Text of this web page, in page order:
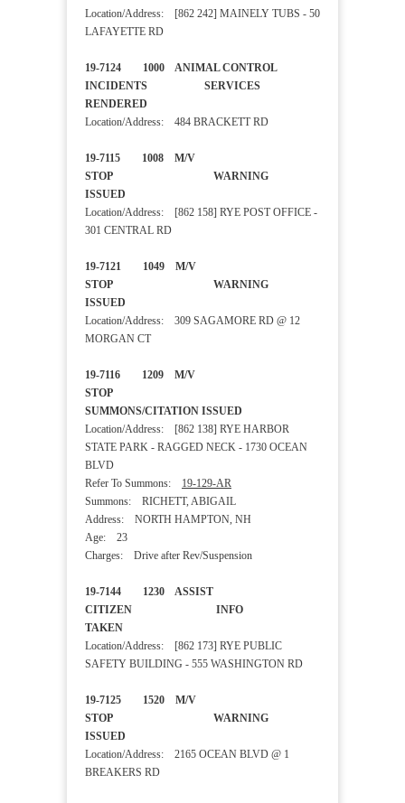
Location/Address: [862 242] MAINELY TUBS - 50
LAFAYETTE RD
19-7124 1000 ANIMAL CONTROL
INCIDENTS SERVICES
RENDERED
Location/Address: 484 BRACKETT RD
19-7115 1008 M/V
STOP WARNING
ISSUED
Location/Address: [862 158] RYE POST OFFICE -
301 CENTRAL RD
19-7121 1049 M/V
STOP WARNING
ISSUED
Location/Address: 309 SAGAMORE RD @ 12
MORGAN CT
19-7116 1209 M/V
STOP
SUMMONS/CITATION ISSUED
Location/Address: [862 138] RYE HARBOR
STATE PARK - RAGGED NECK - 1730 OCEAN
BLVD
Refer To Summons: 19-129-AR
Summons: RICHETT, ABIGAIL
Address: NORTH HAMPTON, NH
Age: 23
Charges: Drive after Rev/Suspension
19-7144 1230 ASSIST
CITIZEN INFO
TAKEN
Location/Address: [862 173] RYE PUBLIC
SAFETY BUILDING - 555 WASHINGTON RD
19-7125 1520 M/V
STOP WARNING
ISSUED
Location/Address: 2165 OCEAN BLVD @ 1
BREAKERS RD